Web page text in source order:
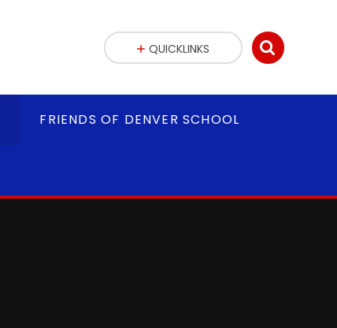
FRIENDS OF DENVER SCHOOL
QUICKLINKS